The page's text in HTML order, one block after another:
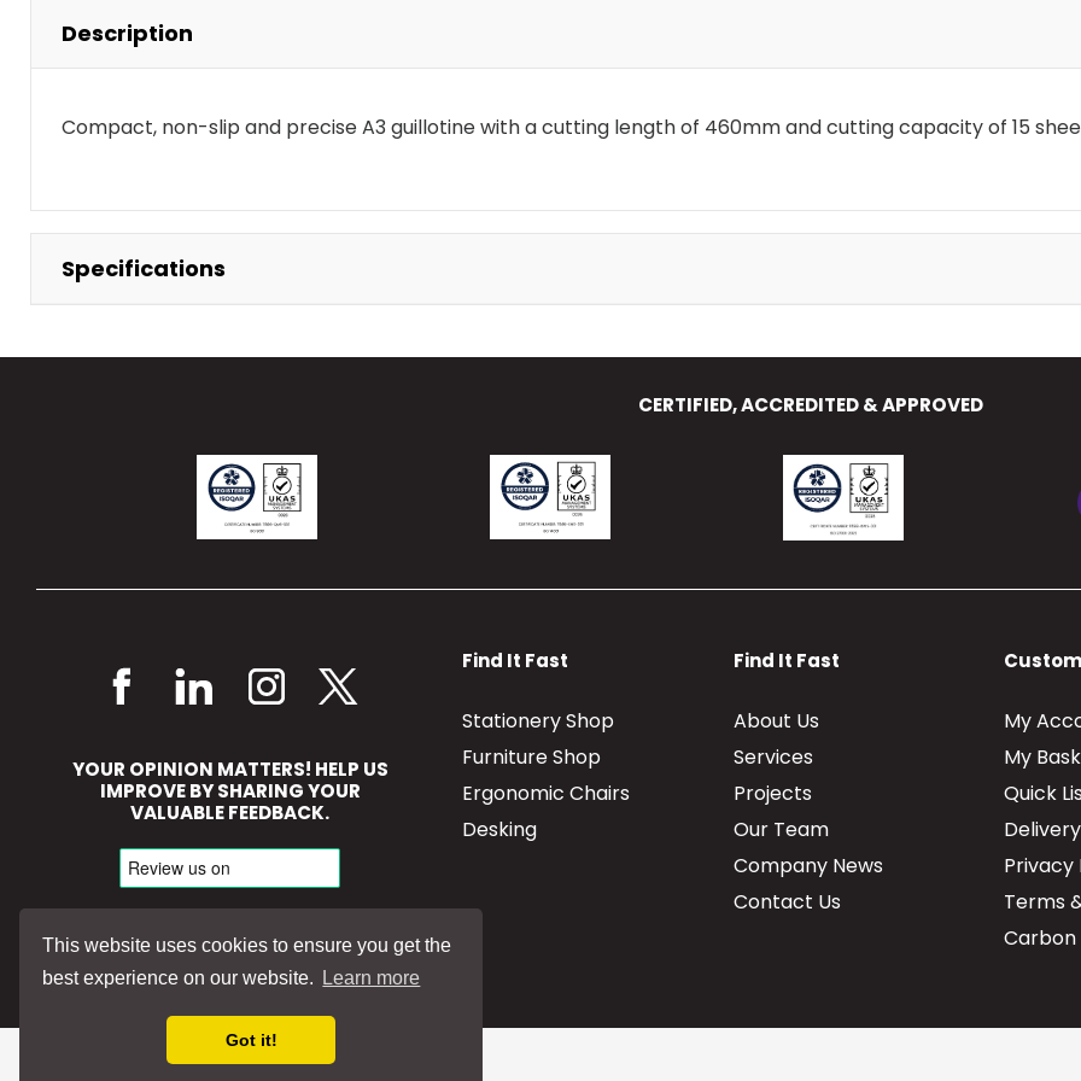
This website uses cookies to ensure you get the
best experience on our website.
Learn more
Got it!
Description
Compact, non-slip and precise A3 guillotine with a cutting length of 460mm and cutting capacity of 15
Specifications
CERTIFIED, ACCREDITED & APPROVED
YOUR OPINION MATTERS! HELP US
IMPROVE BY SHARING YOUR
VALUABLE FEEDBACK.
Find It Fast
Stationery Shop
Furniture Shop
Ergonomic Chairs
Desking
Find It Fast
About Us
Services
Projects
Our Team
Company News
Contact Us
My
My
Quick
Privacy
Terms
Carbon
Jenkinsons Ltd | All Rights Reserved.